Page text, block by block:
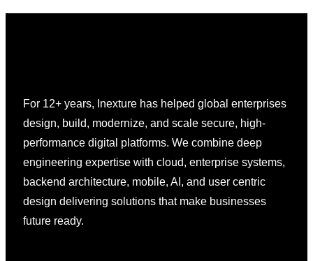
For 12+ years, Inexture has helped global enterprises
design, build, modernize, and scale secure, high-
performance digital platforms. We combine deep
engineering expertise with cloud, enterprise systems,
backend architecture, mobile, AI, and user centric
design delivering solutions that make businesses
future ready.